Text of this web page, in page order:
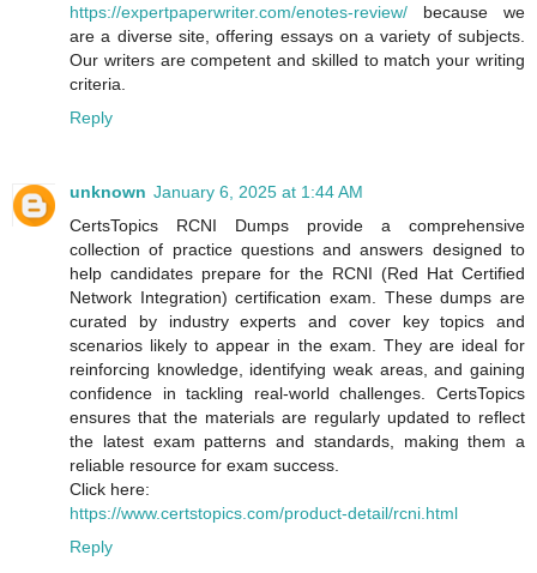
https://expertpaperwriter.com/enotes-review/ because we
are a diverse site, offering essays on a variety of subjects.
Our writers are competent and skilled to match your writing
criteria.
Reply
unknown January 6, 2025 at 1:44 AM
CertsTopics RCNI Dumps provide a comprehensive
collection of practice questions and answers designed to
help candidates prepare for the RCNI (Red Hat Certified
Network Integration) certification exam. These dumps are
curated by industry experts and cover key topics and
scenarios likely to appear in the exam. They are ideal for
reinforcing knowledge, identifying weak areas, and gaining
confidence in tackling real-world challenges. CertsTopics
ensures that the materials are regularly updated to reflect
the latest exam patterns and standards, making them a
reliable resource for exam success.
Click here:
https://www.certstopics.com/product-detail/rcni.html
Reply